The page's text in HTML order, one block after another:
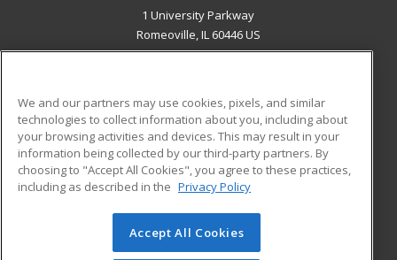
1 University Parkway
Romeoville, IL 60446 US
ADDITIONAL RESOURCES
Military
Financial Assistance
Help
Student Blog
© 2026 ed2go, a division of Cengage Learning. All rights
reserved. The material on this site cannot be reproduced or
We and our partners may use cookies, pixels, and similar
technologies to collect information about you, including about
your browsing activities and devices. This may result in your
information being collected by our third-party partners. By
choosing to "Accept All Cookies", you agree to these practices,
including as described in the Privacy Policy
Accept All Cookies